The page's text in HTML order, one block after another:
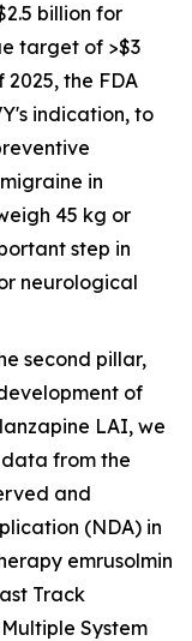
billion for
target of >$3
the FDA
indication, to
in
45 kg or
step in
neurological
second pillar,
of
LAI, we
from the
and
(NDA) in
emrusolmin
Track
System